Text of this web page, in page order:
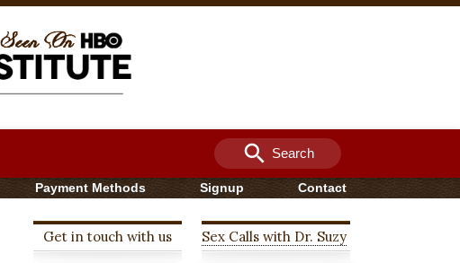
search Search
Payment Methods Signup Contact
Get in touch with us Sex Calls with Dr. Suzy